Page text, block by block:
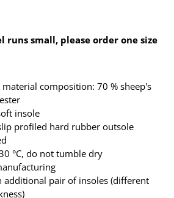
runs small, please order one size
composition: 70 % sheep's
insole
profiled hard rubber outsole
°C, do not tumble dry
additional pair of insoles (different